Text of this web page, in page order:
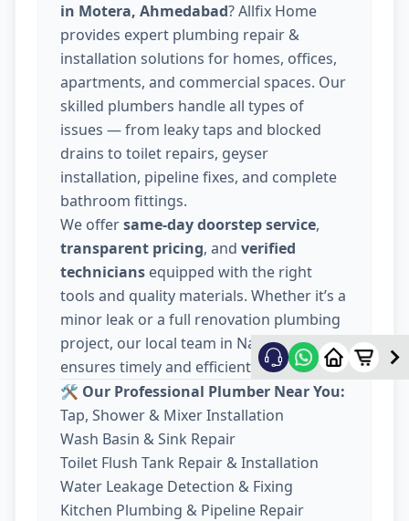
in Motera, Ahmedabad? Allfix Home
provides expert plumbing repair &
installation solutions for homes, offices,
apartments, and commercial spaces. Our
skilled plumbers handle all types of
issues — from leaky taps and blocked
drains to toilet repairs, geyser
installation, pipeline fixes, and complete
bathroom fittings.
We offersame-day doorstep service,
transparent pricing, and verified
technicians equipped with the right
tools and quality materials. Whether it’s a
minor leak or a full renovation plumbing
project, our local team in Nava Wadaj
ensures timely and efficient work.
🛠️ Our Professional Plumber Near You:
Tap, Shower & Mixer Installation
Wash Basin & Sink Repair
Toilet Flush Tank Repair & Installation
Water Leakage Detection & Fixing
Kitchen Plumbing & Pipeline Repair